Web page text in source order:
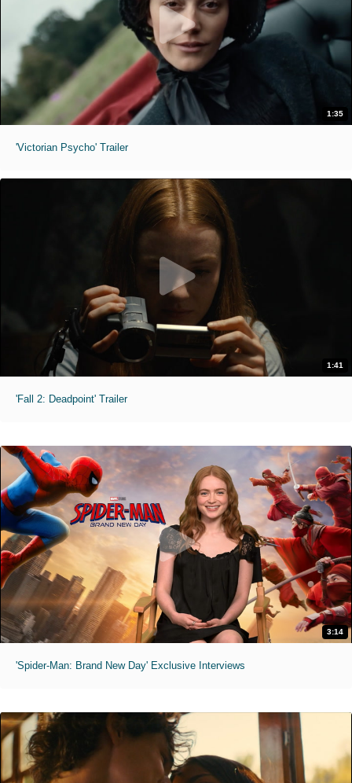
1:35
'Victorian Psycho' Trailer
1:41
'Fall 2: Deadpoint' Trailer
3:14
'Spider-Man: Brand New Day' Exclusive Interviews